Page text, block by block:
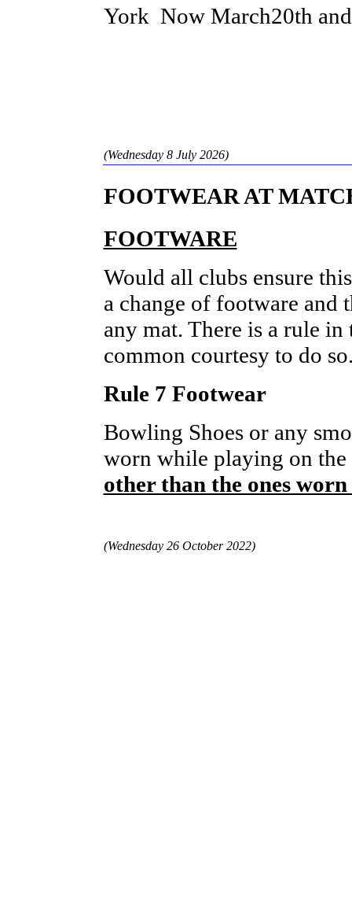
York Now March20th
(Wednesday 8 July 2026)
FOOTWEAR AT
FOOTWARE
Would all clubs ensure
a change of footware and
any mat. There is a rule
common courtesy to do
Rule 7 Footwear
Bowling Shoes or any
worn while playing on
other than the ones
(Wednesday 26 October 2022)